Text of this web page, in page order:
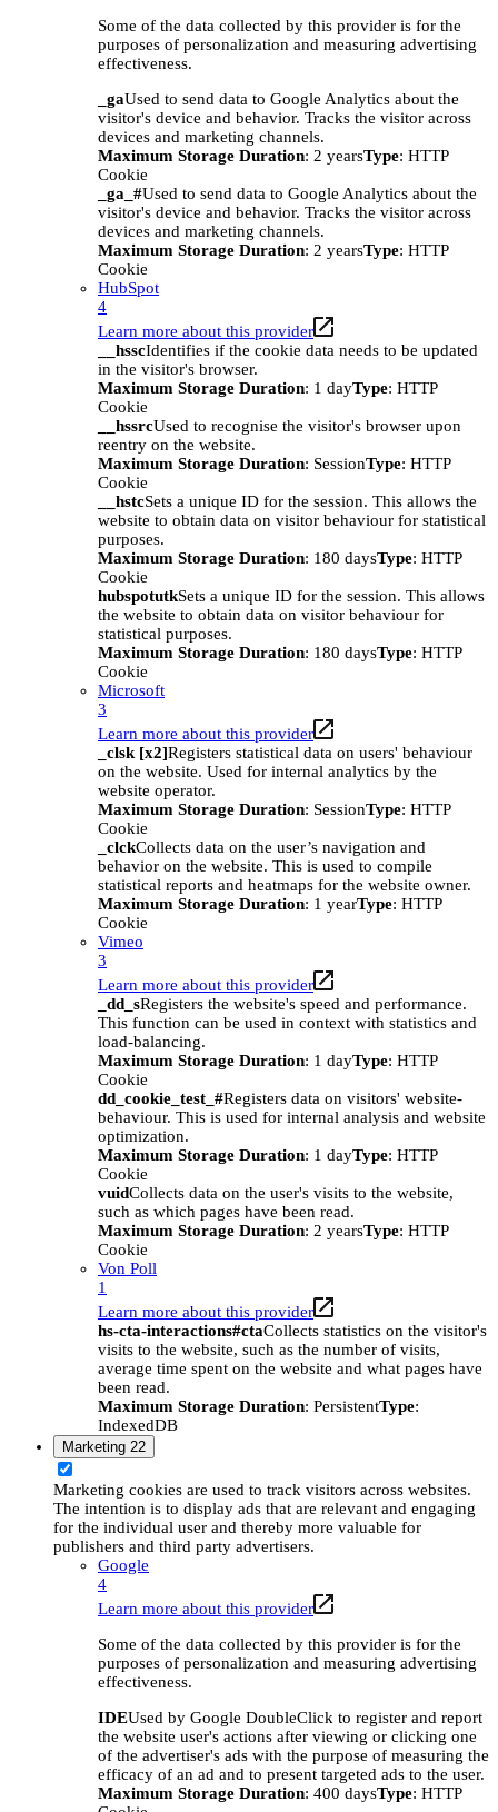
Some of the data collected by this provider is for the
purposes of personalization and measuring advertising
effectiveness.
_gaUsed to send data to Google Analytics about the
visitor's device and behavior. Tracks the visitor across
devices and marketing channels.
Maximum Storage Duration: 2 yearsType: HTTP
Cookie
_ga_#Used to send data to Google Analytics about the
visitor's device and behavior. Tracks the visitor across
devices and marketing channels.
Maximum Storage Duration: 2 yearsType: HTTP
Cookie
HubSpot
4
Learn more about this provider
__hsscIdentifies if the cookie data needs to be updated
in the visitor's browser.
Maximum Storage Duration: 1 dayType: HTTP
Cookie
__hssrcUsed to recognise the visitor's browser upon
reentry on the website.
Maximum Storage Duration: SessionType: HTTP
Cookie
__hstcSets a unique ID for the session. This allows the
website to obtain data on visitor behaviour for statistical
purposes.
Maximum Storage Duration: 180 daysType: HTTP
Cookie
hubspotutkSets a unique ID for the session. This allows
the website to obtain data on visitor behaviour for
statistical purposes.
Maximum Storage Duration: 180 daysType: HTTP
Cookie
Microsoft
3
Learn more about this provider
_clsk [x2]Registers statistical data on users' behaviour
on the website. Used for internal analytics by the
website operator.
Maximum Storage Duration: SessionType: HTTP
Cookie
_clckCollects data on the user’s navigation and
behavior on the website. This is used to compile
statistical reports and heatmaps for the website owner.
Maximum Storage Duration: 1 yearType: HTTP
Cookie
Vimeo
3
Learn more about this provider
_dd_sRegisters the website's speed and performance.
This function can be used in context with statistics and
load-balancing.
Maximum Storage Duration: 1 dayType: HTTP
Cookie
dd_cookie_test_#Registers data on visitors' website-
behaviour. This is used for internal analysis and website
optimization.
Maximum Storage Duration: 1 dayType: HTTP
Cookie
vuidCollects data on the user's visits to the website,
such as which pages have been read.
Maximum Storage Duration: 2 yearsType: HTTP
Cookie
Von Poll
1
Learn more about this provider
hs-cta-interactions#ctaCollects statistics on the visitor's
visits to the website, such as the number of visits,
average time spent on the website and what pages have
been read.
Maximum Storage Duration: PersistentType:
IndexedDB
Marketing 22
Marketing cookies are used to track visitors across websites.
The intention is to display ads that are relevant and engaging
for the individual user and thereby more valuable for
publishers and third party advertisers.
Google
4
Learn more about this provider
Some of the data collected by this provider is for the
purposes of personalization and measuring advertising
effectiveness.
IDEUsed by Google DoubleClick to register and report
the website user's actions after viewing or clicking one
of the advertiser's ads with the purpose of measuring the
efficacy of an ad and to present targeted ads to the user.
Maximum Storage Duration: 400 daysType: HTTP